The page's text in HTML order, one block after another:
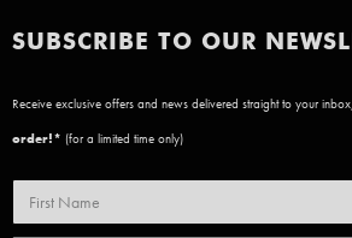
SUBSCRIBE TO OUR
Receive exclusive offers and news delivered straight to your
order!* (for a limited time only)